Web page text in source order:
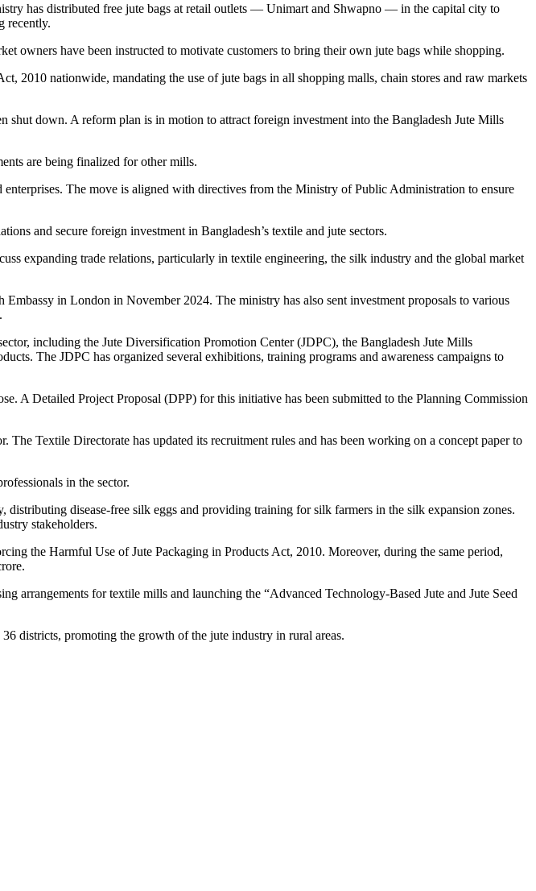
has distributed free jute bags at retail outlets — Unimart and Shwapno — in the capital city to
recently.
owners have been instructed to motivate customers to bring their own jute bags while shopping.
2010 nationwide, mandating the use of jute bags in all shopping malls, chain stores and raw markets
down. A reform plan is in motion to attract foreign investment into the Bangladesh Jute Mills
are being finalized for other mills.
The move is aligned with directives from the Ministry of Public Administration to ensure
and secure foreign investment in Bangladesh’s textile and jute sectors.
expanding trade relations, particularly in textile engineering, the silk industry and the global market
in London in November 2024. The ministry has also sent investment proposals to various
including the Jute Diversification Promotion Center (JDPC), the Bangladesh Jute Mills
The JDPC has organized several exhibitions, training programs and awareness campaigns to
A Detailed Project Proposal (DPP) for this initiative has been submitted to the Planning Commission
Textile Directorate has updated its recruitment rules and has been working on a concept paper to
in the sector.
disease-free silk eggs and providing training for silk farmers in the silk expansion zones.
stakeholders.
the Harmful Use of Jute Packaging in Products Act, 2010. Moreover, during the same period,
arrangements for textile mills and launching the “Advanced Technology-Based Jute and Jute Seed
districts, promoting the growth of the jute industry in rural areas.